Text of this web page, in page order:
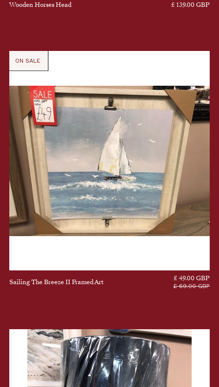
Wooden Horses Head £ 139.00 GBP
ON SALE
Sailing The Breeze II Framed Art £ 49.00 GBP
£ 69.00 GBP